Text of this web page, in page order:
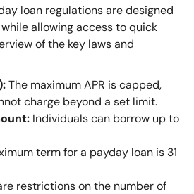
loan regulations are designed
allowing access to quick
of the key laws and
The maximum APR is capped,
charge beyond a set limit.
Individuals can borrow up to
term for a payday loan is 31
restrictions on the number of